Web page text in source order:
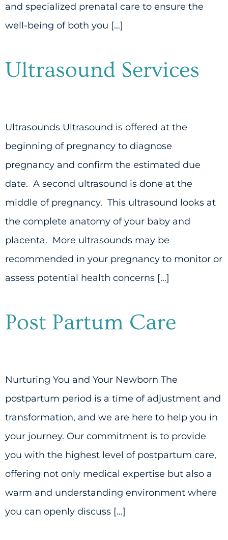
and specialized prenatal care to ensure the
well-being of both you […]
Ultrasound Services
Ultrasounds Ultrasound is offered at the
beginning of pregnancy to diagnose
pregnancy and confirm the estimated due
date. A second ultrasound is done at the
middle of pregnancy. This ultrasound looks at
the complete anatomy of your baby and
placenta. More ultrasounds may be
recommended in your pregnancy to monitor or
assess potential health concerns […]
Post Partum Care
Nurturing You and Your Newborn The
postpartum period is a time of adjustment and
transformation, and we are here to help you in
your journey. Our commitment is to provide
you with the highest level of postpartum care,
offering not only medical expertise but also a
warm and understanding environment where
you can openly discuss […]